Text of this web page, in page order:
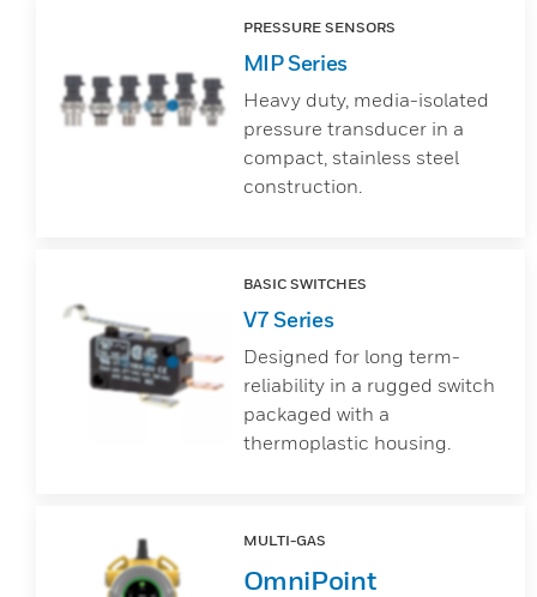
PRESSURE SENSORS
MIP Series
Heavy duty, media-isolated
pressure transducer in a
compact, stainless steel
construction.
BASIC SWITCHES
V7 Series
Designed for long term-
reliability in a rugged switch
packaged with a
thermoplastic housing.
MULTI-GAS
OmniPoint